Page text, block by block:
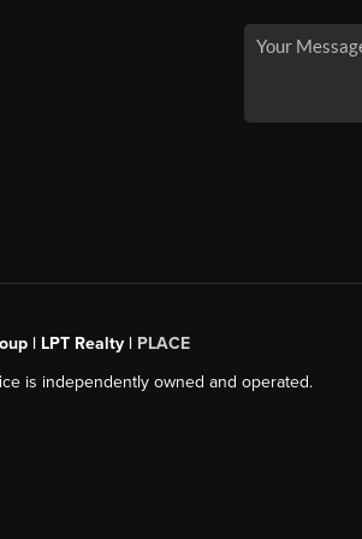
| LPT Realty | PLACE
is independently owned and operated.